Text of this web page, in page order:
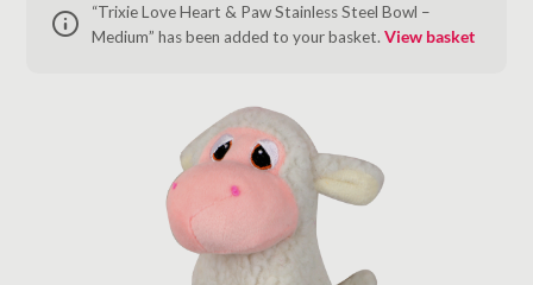
“Trixie Love Heart & Paw Stainless Steel Bowl –
Medium” has been added to your basket. View basket